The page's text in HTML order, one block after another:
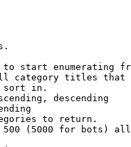
start enumerating
category titles that
in.
descending
to return.
(5000 for bots)